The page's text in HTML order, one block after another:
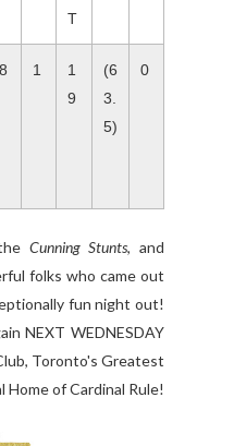
T
8 1
1
9
(6
3.
5)
0
Cunning Stunts, and
folks who came out
fun night out!
NEXT WEDNESDAY
Toronto's Greatest
Home of Cardinal Rule!